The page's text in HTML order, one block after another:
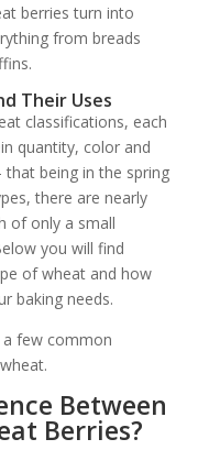
berries turn into
from breads
Their Uses
classifications, each
quantity, color and
being in the spring
there are nearly
of only a small
you will find
of wheat and how
baking needs.
a few common
Between
Berries?